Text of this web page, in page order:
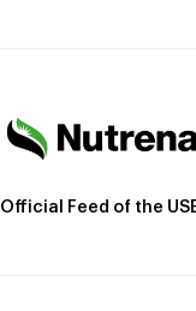
Official Feed of the